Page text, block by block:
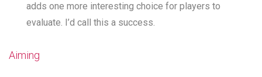
adds one more interesting choice for players to
evaluate. I’d call this a success.
Aiming